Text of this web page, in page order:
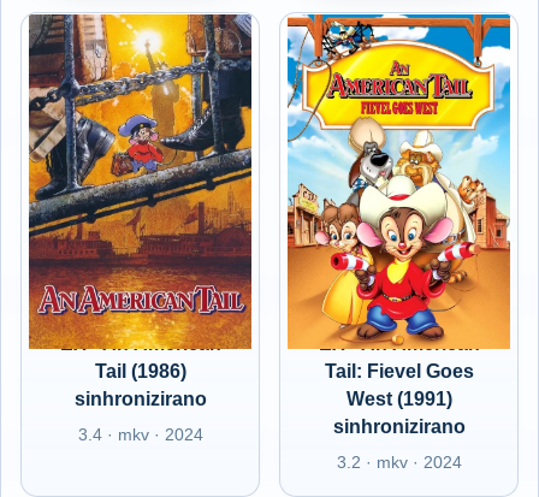
EX - An American
Tail (1986)
sinhronizirano
3.4 · mkv · 2024
EX - An American
Tail: Fievel Goes
West (1991)
sinhronizirano
3.2 · mkv · 2024